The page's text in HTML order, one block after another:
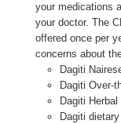
your medications
your doctor. The
offered once per
concerns about
Dagiti
Dagiti Over-
Dagiti
Dagiti